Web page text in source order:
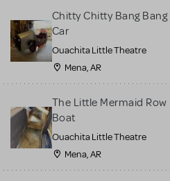
Chitty Chitty Bang Bang
Car
Ouachita Little Theatre
Mena, AR
The Little Mermaid Row
Boat
Ouachita Little Theatre
Mena, AR